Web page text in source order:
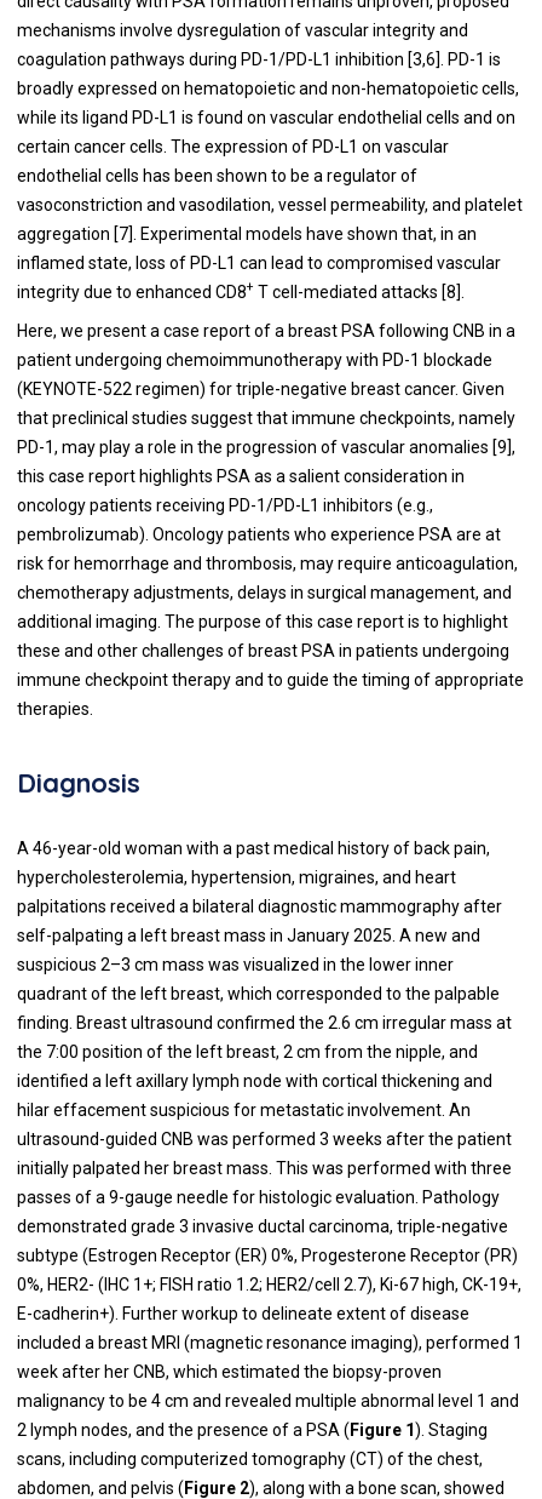
mechanisms involve dysregulation of vascular integrity and
coagulation pathways during PD-1/PD-L1 inhibition [3,6]. PD-1 is
broadly expressed on hematopoietic and non-hematopoietic cells,
while its ligand PD-L1 is found on vascular endothelial cells and on
certain cancer cells. The expression of PD-L1 on vascular
endothelial cells has been shown to be a regulator of
vasoconstriction and vasodilation, vessel permeability, and platelet
aggregation [7]. Experimental models have shown that, in an
inflamed state, loss of PD-L1 can lead to compromised vascular
integrity due to enhanced CD8+ T cell-mediated attacks [8].
Here, we present a case report of a breast PSA following CNB in a
patient undergoing chemoimmunotherapy with PD-1 blockade
(KEYNOTE-522 regimen) for triple-negative breast cancer. Given
that preclinical studies suggest that immune checkpoints, namely
PD-1, may play a role in the progression of vascular anomalies [9],
this case report highlights PSA as a salient consideration in
oncology patients receiving PD-1/PD-L1 inhibitors (e.g.,
pembrolizumab). Oncology patients who experience PSA are at
risk for hemorrhage and thrombosis, may require anticoagulation,
chemotherapy adjustments, delays in surgical management, and
additional imaging. The purpose of this case report is to highlight
these and other challenges of breast PSA in patients undergoing
immune checkpoint therapy and to guide the timing of appropriate
therapies.
Diagnosis
A 46-year-old woman with a past medical history of back pain,
hypercholesterolemia, hypertension, migraines, and heart
palpitations received a bilateral diagnostic mammography after
self-palpating a left breast mass in January 2025. A new and
suspicious 2–3 cm mass was visualized in the lower inner
quadrant of the left breast, which corresponded to the palpable
finding. Breast ultrasound confirmed the 2.6 cm irregular mass at
the 7:00 position of the left breast, 2 cm from the nipple, and
identified a left axillary lymph node with cortical thickening and
hilar effacement suspicious for metastatic involvement. An
ultrasound-guided CNB was performed 3 weeks after the patient
initially palpated her breast mass. This was performed with three
passes of a 9-gauge needle for histologic evaluation. Pathology
demonstrated grade 3 invasive ductal carcinoma, triple-negative
subtype (Estrogen Receptor (ER) 0%, Progesterone Receptor (PR)
0%, HER2- (IHC 1+; FISH ratio 1.2; HER2/cell 2.7), Ki-67 high, CK-19+,
E-cadherin+). Further workup to delineate extent of disease
included a breast MRI (magnetic resonance imaging), performed 1
week after her CNB, which estimated the biopsy-proven
malignancy to be 4 cm and revealed multiple abnormal level 1 and
2 lymph nodes, and the presence of a PSA (Figure 1). Staging
scans, including computerized tomography (CT) of the chest,
abdomen, and pelvis (Figure 2), along with a bone scan, showed